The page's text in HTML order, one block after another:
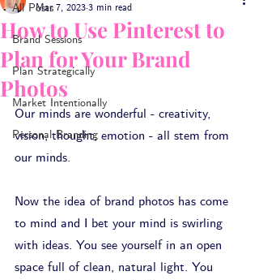
All Posts
Brand Sessions
Plan Strategically
Market Intentionally
Personal Branding
How to Use Pinterest to
Plan for Your Brand
Photos
Mar 7, 2023 3 min read
Our minds are wonderful - creativity,
vision, thought, emotion - all stem from
our minds.
Now the idea of brand photos has come
to mind and I bet your mind is swirling
with ideas. You see yourself in an open
space full of clean, natural light. You